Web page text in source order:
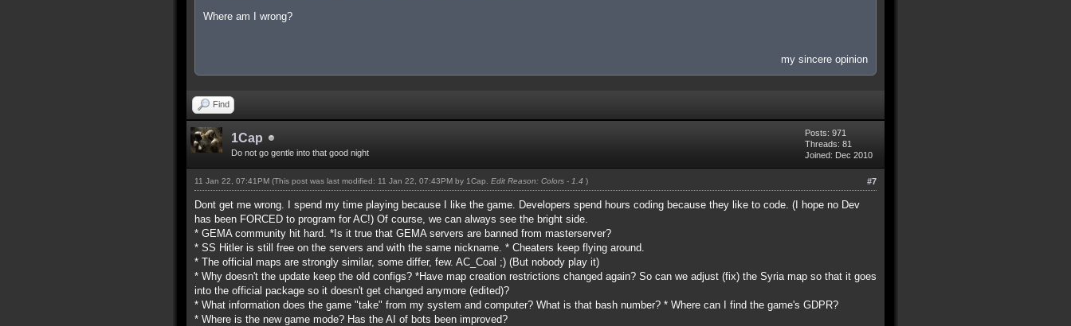
Where am I wrong?
my sincere opinion
Find
1Cap
Do not go gentle into that good night
Posts: 971
Threads: 81
Joined: Dec 2010
#7
11 Jan 22, 07:41PM (This post was last modified: 11 Jan 22, 07:43PM by 1Cap Edit Reason: Colors - 1.4 )
Dont get me wrong. I spend my time playing because I like the game. Developers spend hours coding because they like to code. (I hope no Dev
has been FORCED to program for AC!) Of course, we can always see the bright side.
* GEMA community hit hard. *Is it true that GEMA servers are banned from masterserver?
* SS Hitler is still free on the servers and with the same nickname. * Cheaters keep flying around.
* The official maps are strongly similar, some differ, few. AC_Coal ;) (But nobody play it)
* Why doesn't the update keep the old configs? *Have map creation restrictions changed again? So can we adjust (fix) the Syria map so that it goes
into the official package so it doesn't get changed anymore (edited)?
* What information does the game "take" from my system and computer? What is that bash number? * Where can I find the game's GDPR?
* Where is the new game mode? Has the AI of bots been improved?